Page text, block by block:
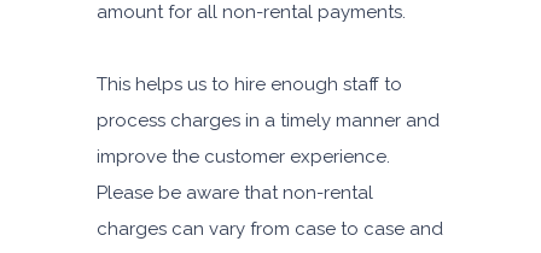
amount for all non-rental payments.
This helps us to hire enough staff to
process charges in a timely manner and
improve the customer experience.
Please be aware that non-rental
charges can vary from case to case and